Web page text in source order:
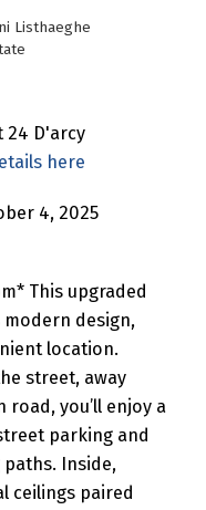
Listhaeghe
24 D'arcy
here
4, 2025
This upgraded
modern design,
location.
street, away
you’ll enjoy a
parking and
paths. Inside,
ceilings paired